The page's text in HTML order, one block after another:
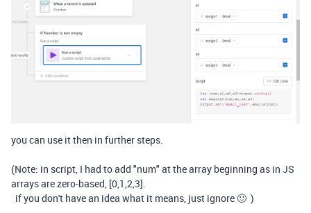
you can use it then in further steps.
(Note: in script, I had to add "num" at the array beginning as in JS
arrays are zero-based, [0,1,2,3].
if you don't have an idea what it means, just ignore 🙂 )